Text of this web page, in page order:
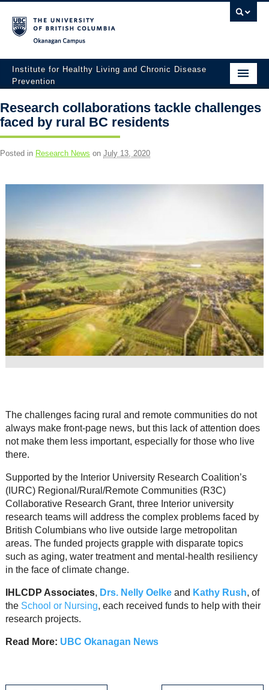
Institute for Healthy Living and Chronic Disease
Prevention
About
People
News
Resource Links
Contact Us
Research collaborations tackle challenges
faced by rural BC residents
Posted in Research News on July 13, 2020
The challenges facing rural and remote communities do not
always make front-page news, but this lack of attention does
not make them less important, especially for those who live
there.
Supported by the Interior University Research Coalition’s
(IURC) Regional/Rural/Remote Communities (R3C)
Collaborative Research Grant, three Interior university
research teams will address the complex problems faced by
British Columbians who live outside large metropolitan
areas. The funded projects grapple with disparate topics
such as aging, water treatment and mental-health resiliency
in the face of climate change.
IHLCDP Associates, Drs. Nelly Oelkeand Kathy Rush, of
the School or Nursing, each received funds to help with their
research projects.
Read More: UBC Okanagan News